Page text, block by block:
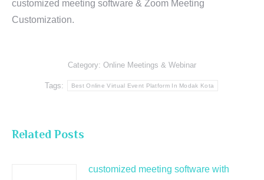
customized meeting software & Zoom Meeting
Customization.
Category: Online Meetings & Webinar
Tags: Best Online Virtual Event Platform In Modak Kota
Related Posts
customized meeting software with